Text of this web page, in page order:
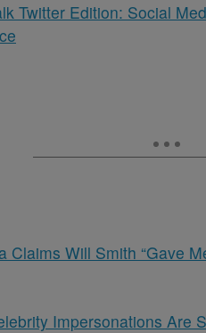
Twitter Edition: Social
Claims Will Smith “Gave
Impersonations Are